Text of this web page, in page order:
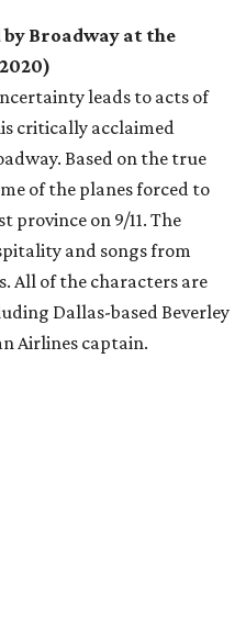
Broadway at the
leads to acts of
critically acclaimed
Based on the true
of the planes forced to
province on 9/11. The
and songs from
All of the characters are
Dallas-based Beverley
Airlines captain.